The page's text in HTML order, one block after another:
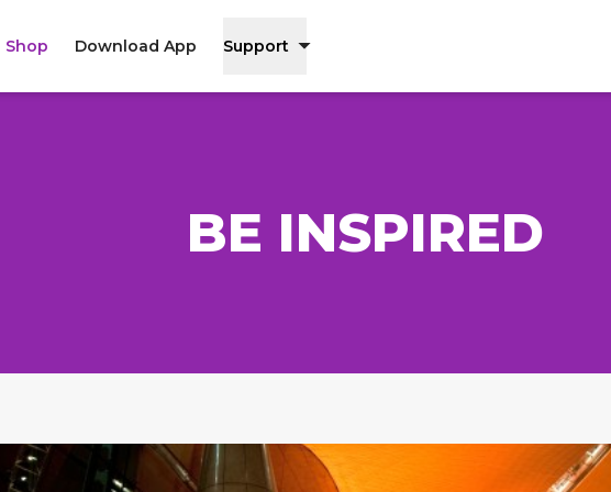
Shop Download App Support
BE INSPIRED